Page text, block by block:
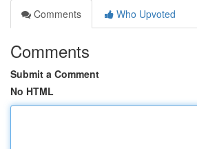
Comments
Who Upvoted
Comments
Submit a Comment
No HTML